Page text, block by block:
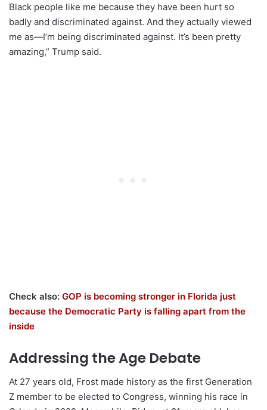
Black people like me because they have been hurt so
badly and discriminated against. And they actually viewed
me as—I’m being discriminated against. It’s been pretty
amazing,” Trump said.
Check also: GOP is becoming stronger in Florida just
because the Democratic Party is falling apart from the
inside
Addressing the Age Debate
At 27 years old, Frost made history as the first Generation
Z member to be elected to Congress, winning his race in